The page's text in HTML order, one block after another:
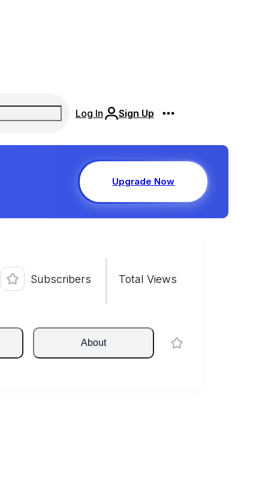
Log In Sign Up
Upgrade Now
Subscribers Total Views
About